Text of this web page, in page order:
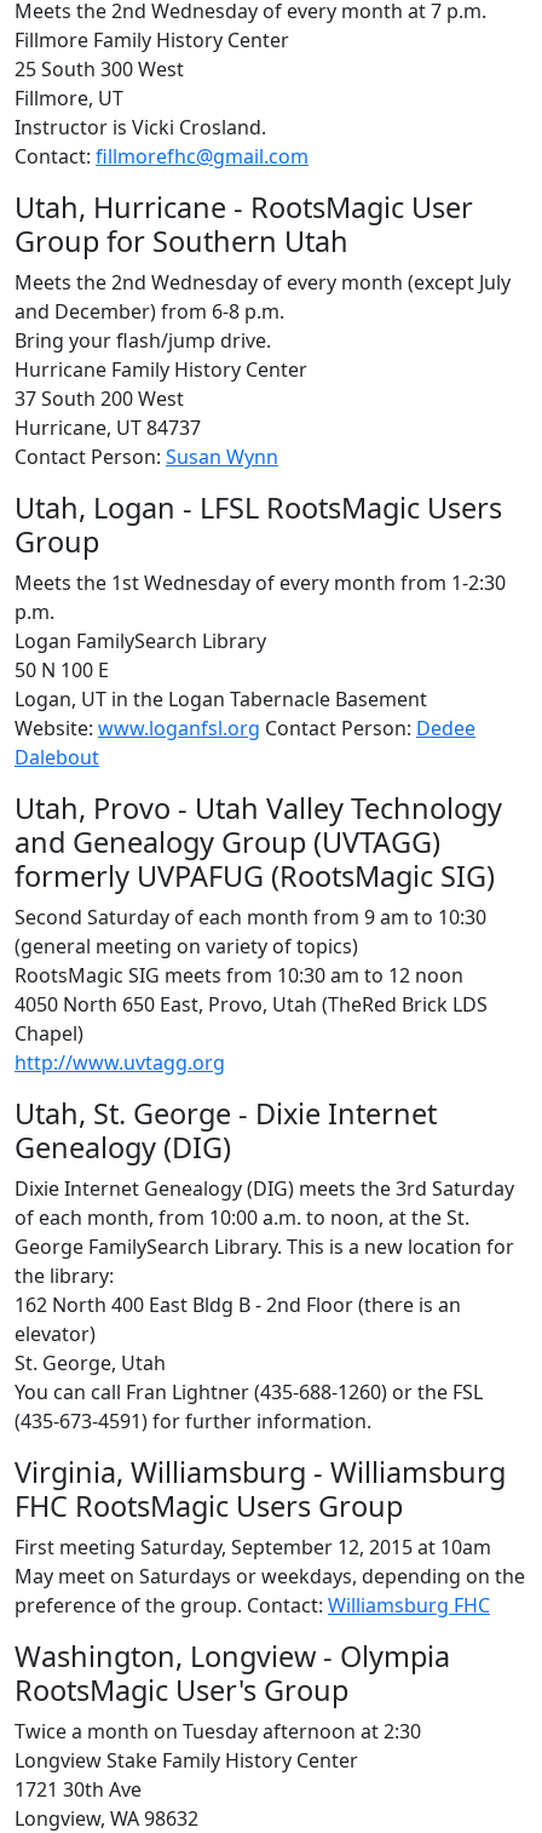
Meets the 2nd Wednesday of every month at 7 p.m.
Fillmore Family History Center
25 South 300 West
Fillmore, UT
Instructor is Vicki Crosland.
Contact: fillmorefhc@gmail.com
Utah, Hurricane - RootsMagic User
Group for Southern Utah
Meets the 2nd Wednesday of every month (except July
and December) from 6-8 p.m.
Bring your flash/jump drive.
Hurricane Family History Center
37 South 200 West
Hurricane, UT 84737
Contact Person: Susan Wynn
Utah, Logan - LFSL RootsMagic Users
Group
Meets the 1st Wednesday of every month from 1-2:30
p.m.
Logan FamilySearch Library
50 N 100 E
Logan, UT in the Logan Tabernacle Basement
Website: www.loganfsl.org Contact Person: Dedee
Dalebout
Utah, Provo - Utah Valley Technology
and Genealogy Group (UVTAGG)
formerly UVPAFUG (RootsMagic SIG)
Second Saturday of each month from 9 am to 10:30
(general meeting on variety of topics)
RootsMagic SIG meets from 10:30 am to 12 noon
4050 North 650 East, Provo, Utah (TheRed Brick LDS
Chapel)
http://www.uvtagg.org
Utah, St. George - Dixie Internet
Genealogy (DIG)
Dixie Internet Genealogy (DIG) meets the 3rd Saturday
of each month, from 10:00 a.m. to noon, at the St.
George FamilySearch Library. This is a new location for
the library:
162 North 400 East Bldg B - 2nd Floor (there is an
elevator)
St. George, Utah
You can call Fran Lightner (435-688-1260) or the FSL
(435-673-4591) for further information.
Virginia, Williamsburg - Williamsburg
FHC RootsMagic Users Group
First meeting Saturday, September 12, 2015 at 10am
May meet on Saturdays or weekdays, depending on the
preference of the group. Contact: Williamsburg FHC
Washington, Longview - Olympia
RootsMagic User's Group
Twice a month on Tuesday afternoon at 2:30
Longview Stake Family History Center
1721 30th Ave
Longview, WA 98632